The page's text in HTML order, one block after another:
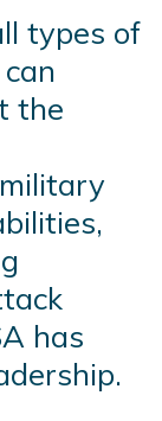
types of
the
has